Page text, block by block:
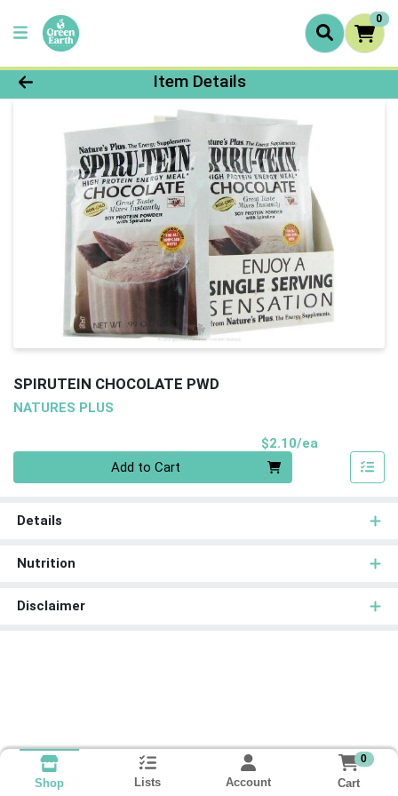
0
Product Details Page
Item Details
SPIRUTEIN CHOCOLATE PWD
NATURES PLUS
$2.10/ea
Add to Cart
Details
Nutrition
Disclaimer
Shop Lists Account
0
Cart